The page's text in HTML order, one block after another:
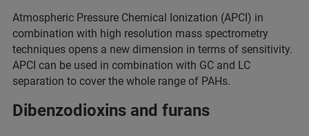
Atmospheric Pressure Chemical Ionization (APCI) in
combination with high resolution mass spectrometry
techniques opens a new dimension in terms of sensitivity.
APCI can be used in combination with GC and LC
separation to cover the whole range of PAHs.
Dibenzodioxins and furans